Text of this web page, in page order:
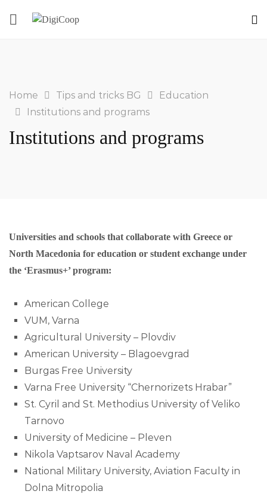
Home Tips and tricks BG
Education
Institutions and programs
Institutions and programs
Universities and schools that collaborate with Greece or
North Macedonia for education or student exchange under
the ‘Erasmus+’ program:
American College
VUM, Varna
Agricultural University – Plovdiv
American University – Blagoevgrad
Burgas Free University
Varna Free University “Chernorizets Hrabar”
St. Cyril and St. Methodius University of Veliko
Tarnovo
University of Medicine – Pleven
Nikola Vaptsarov Naval Academy
National Military University, Aviation Faculty in
Dolna Mitropolia